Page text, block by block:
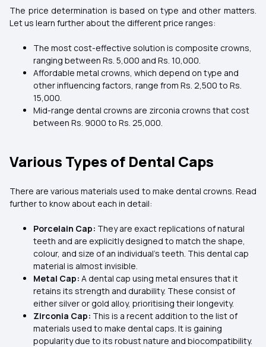
The price determination is based on type and other matters.
Let us learn further about the different price ranges:
The most cost-effective solution is composite crowns,
ranging between Rs. 5,000 and Rs. 10,000.
Affordable metal crowns, which depend on type and
other influencing factors, range from Rs. 2,500 to Rs.
15,000.
Mid-range dental crowns are zirconia crowns that cost
between Rs. 9000 to Rs. 25,000.
Various Types of Dental Caps
There are various materials used to make dental crowns. Read
further to know about each in detail:
Porcelain Cap: They are exact replications of natural
teeth and are explicitly designed to match the shape,
colour, and size of an individual's teeth. This dental cap
material is almost invisible.
Metal Cap: A dental cap using metal ensures that it
retains its strength and durability. These consist of
either silver or gold alloy, prioritising their longevity.
Zirconia Cap: This is a recent addition to the list of
materials used to make dental caps. It is gaining
popularity due to its robust nature and biocompatibility.